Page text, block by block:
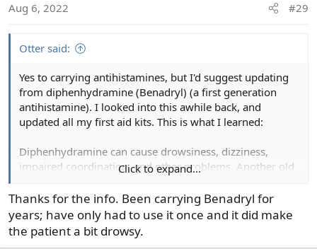
n
Aug 6, 2022 #29
Otter said:
Yes to carrying antihistamines, but I'd suggest updating
from diphenhydramine (Benadryl) (a first generation
antihistamine). I looked into this awhile back, and
updated all my first aid kits. This is what I learned:
Diphenhydramine can cause drowsiness, dizziness,
impaired coordination, and other problems. Another old
(palpatations, seizures, sudden cardiac arrest). Those two
are banned for commercial and military pilots.
Newer generation antihistamines are safer, non-drowsy,
Click to expand...
Thanks for the info. Been carrying Benadryl for
years; have only had to use it once and it did make
the patient a bit drowsy.